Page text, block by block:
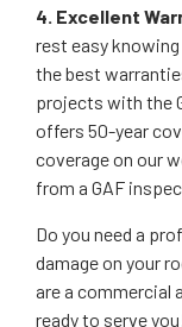
4. Excellent
rest easy
the best
projects with the
offers 50-year
coverage on our
from a GAF
Do you need a
damage on your
are a commercial
ready to serve